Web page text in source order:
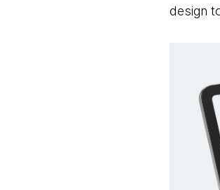
design